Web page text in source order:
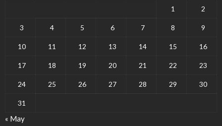
1 2
3 4 5 6 7 8 9
10 11 12 13 14 15 16
17 18 19 20 21 22 23
24 25 26 27 28 29 30
31
« May